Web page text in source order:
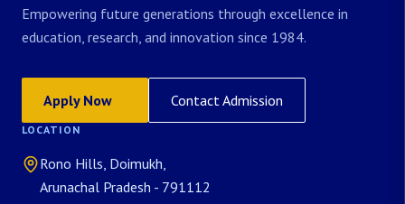
Empowering future generations through excellence in
education, research, and innovation since 1984.
Apply Now Contact Admission
LOCATION
Rono Hills, Doimukh,
Arunachal Pradesh - 791112